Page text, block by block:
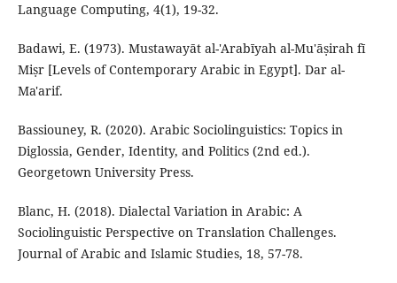
Language Computing, 4(1), 19-32.
Badawi, E. (1973). Mustawayāt al-'Arabīyah al-Mu'āṣirah fī
Miṣr [Levels of Contemporary Arabic in Egypt]. Dar al-
Ma'arif.
Bassiouney, R. (2020). Arabic Sociolinguistics: Topics in
Diglossia, Gender, Identity, and Politics (2nd ed.).
Georgetown University Press.
Blanc, H. (2018). Dialectal Variation in Arabic: A
Sociolinguistic Perspective on Translation Challenges.
Journal of Arabic and Islamic Studies, 18, 57-78.